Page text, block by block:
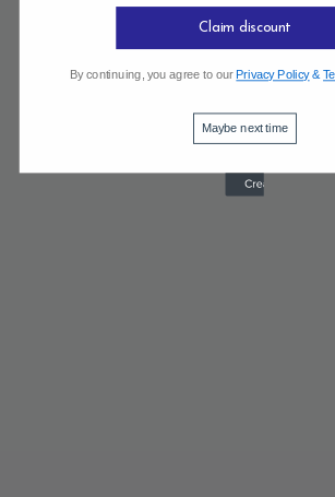
Claim discount
By continuing, you agree to our Privacy Policy&
Maybe next time